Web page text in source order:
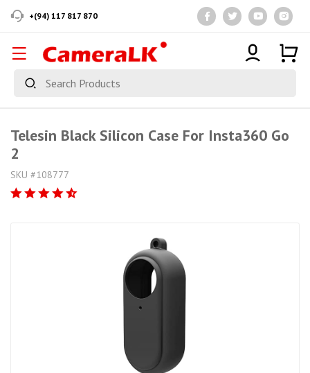
+(94) 117 817 870
Telesin Black Silicon Case For Insta360 Go
2
SKU #108777